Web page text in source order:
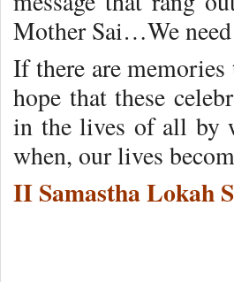
Mother Sai…We
If there are
hope that these
in the lives of all by
when, our lives
II Samastha Lokah